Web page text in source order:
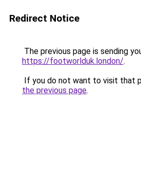
Redirect Notice
The previous page is sending
https://footworlduk.london/.
If you do not want to visit that
the previous page.